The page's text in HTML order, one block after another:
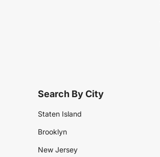
Search By City
Staten Island
Brooklyn
New Jersey